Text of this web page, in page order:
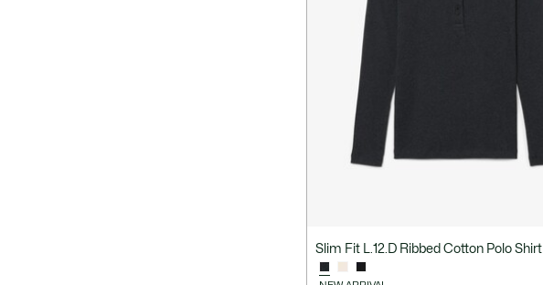
Slim Fit L.12.D Ribbed Cotton Polo Shirt